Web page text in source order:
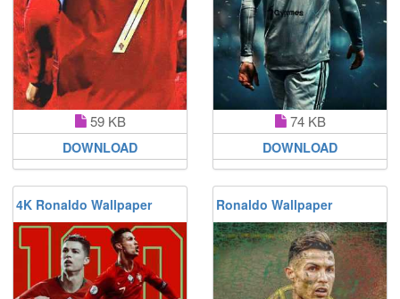
59 KB
DOWNLOAD
74 KB
DOWNLOAD
4K Ronaldo Wallpaper Ronaldo Wallpaper